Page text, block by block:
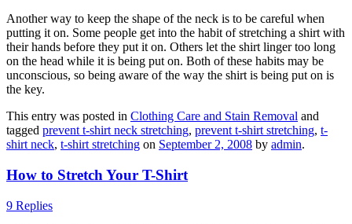
Another way to keep the shape of the neck is to be careful when
putting it on. Some people get into the habit of stretching a shirt with
their hands before they put it on. Others let the shirt linger too long
on the head while it is being put on. Both of these habits may be
unconscious, so being aware of the way the shirt is being put on is
the key.
This entry was posted in Clothing Care and Stain Removal and
tagged prevent t-shirt neck stretching, prevent t-shirt stretching, t-
shirt neck, t-shirt stretching on September 2, 2008 by admin.
How to Stretch Your T-Shirt
9 Replies